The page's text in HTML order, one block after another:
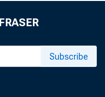
rp HE
X
Subscribe